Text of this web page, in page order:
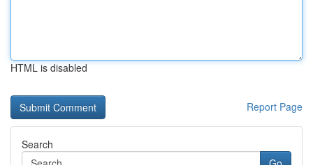
HTML is disabled
Report Page
Search